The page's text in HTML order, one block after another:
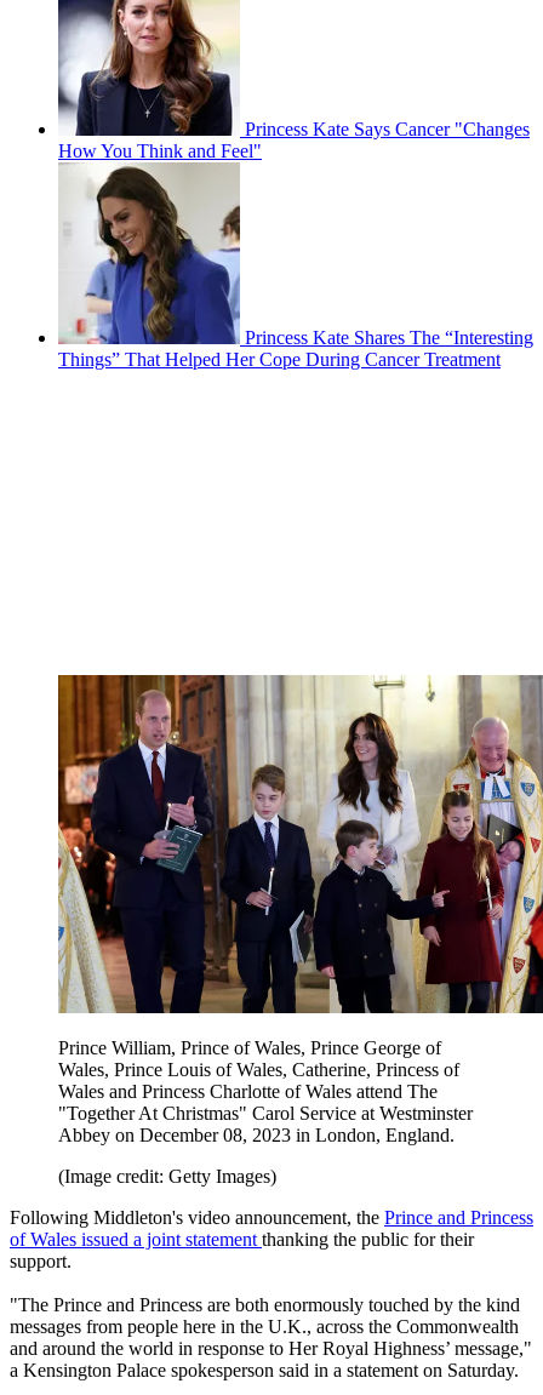
Princess Kate Says Cancer "Changes
How You Think and Feel"
Princess Kate Shares The “Interesting
Things” That Helped Her Cope During Cancer Treatment
Prince William, Prince of Wales, Prince George of
Wales, Prince Louis of Wales, Catherine, Princess of
Wales and Princess Charlotte of Wales attend The
"Together At Christmas" Carol Service at Westminster
Abbey on December 08, 2023 in London, England.
(Image credit: Getty Images)
Following Middleton's video announcement, the Prince and Princess
of Wales issued a joint statement thanking the public for their
support.
"The Prince and Princess are both enormously touched by the kind
messages from people here in the U.K., across the Commonwealth
and around the world in response to Her Royal Highness’ message,"
a Kensington Palace spokesperson said in a statement on Saturday.